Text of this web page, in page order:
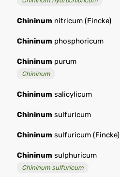
Chininum nitricum (Fincke)
Chininum phosphoricum
Chininum purum
Chininum
Chininum salicylicum
Chininum sulfuricum
Chininum sulfuricum (Fincke)
Chininum sulphuricum
Chininum sulfuricum